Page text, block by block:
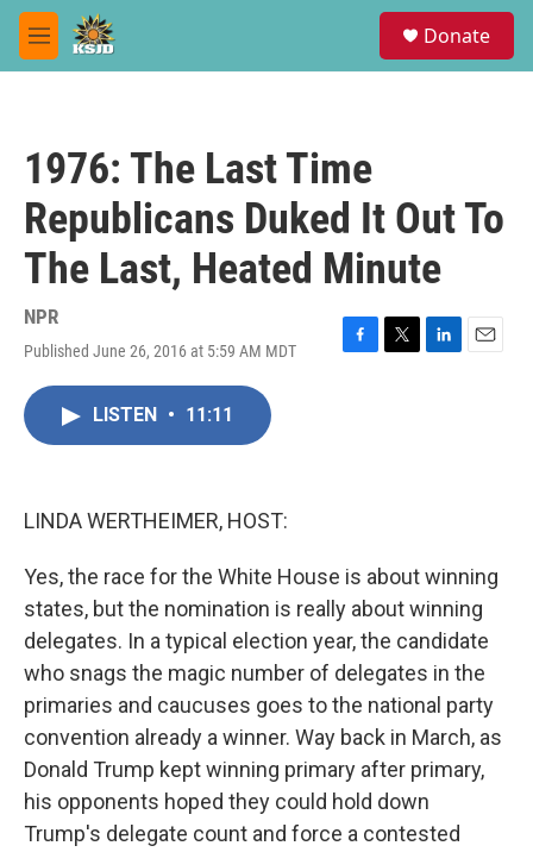
Skip to main content
M
e
Donate
1976: The Last Time
Republicans Duked It Out To
The Last, Heated Minute
NPR
Published June 26, 2016 at 5:59 AM MDT
F
T
L
E
LISTEN • 11:11
LINDA WERTHEIMER, HOST:
Yes, the race for the White House is about winning
states, but the nomination is really about winning
delegates. In a typical election year, the candidate
who snags the magic number of delegates in the
primaries and caucuses goes to the national party
convention already a winner. Way back in March, as
Donald Trump kept winning primary after primary,
his opponents hoped they could hold down
Trump's delegate count and force a contested